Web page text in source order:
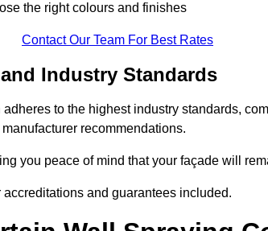
the right colours and finishes
Contact Our Team For Best Rates
Industry Standards
to the highest industry standards,
recommendations.
you peace of mind that your façade will
and guarantees included.